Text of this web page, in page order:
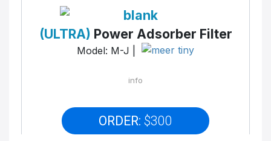
(ULTRA) Power Adsorber Filter
Model: M-J |
info
ORDER: $300